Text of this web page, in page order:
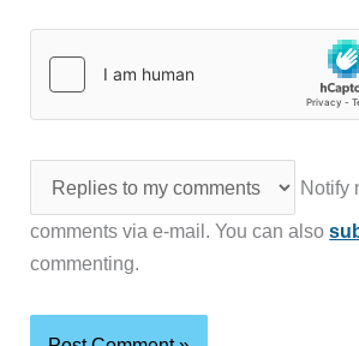
Notify
comments via e-mail. You can also
commenting.